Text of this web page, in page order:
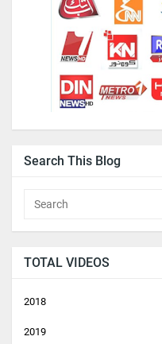
Search This Blog
TOTAL VIDEOS
2018
2019